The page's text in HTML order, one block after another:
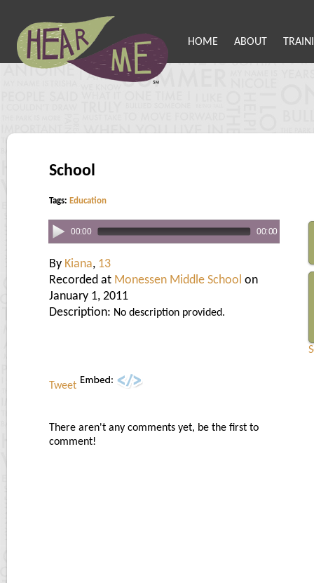
HOME ABOUT
School
Tags: Education
00:00 00:00
By Kiana, 13
Recorded at Monessen Middle School on
January 1, 2011
Description: No description provided.
Tweet
There aren't any comments yet, be the first to
comment!